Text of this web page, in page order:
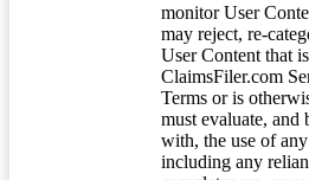
monitor User
may reject, re-
User Content that
ClaimsFiler.com
Terms or is
must evaluate, and
with, the use of
including any